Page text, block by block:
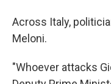
Across Italy,
Meloni.
"Whoever attacks